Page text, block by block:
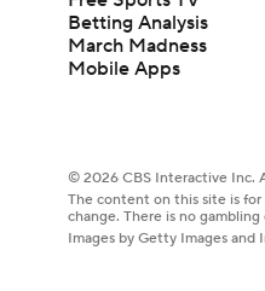
Betting Analysis
March Madness
Mobile Apps
© 2026 CBS Interactive Inc.
The content on this site is
change. There is no
Images by Getty Images and